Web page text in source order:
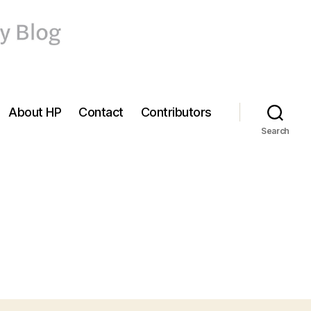
About HP Contact Contributors
Search